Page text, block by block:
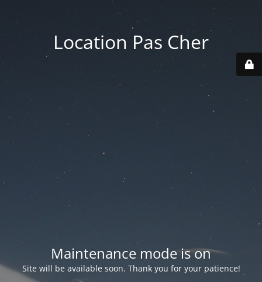
Location Pas Cher
Maintenance mode is on
Site will be available soon. Thank you for your patience!